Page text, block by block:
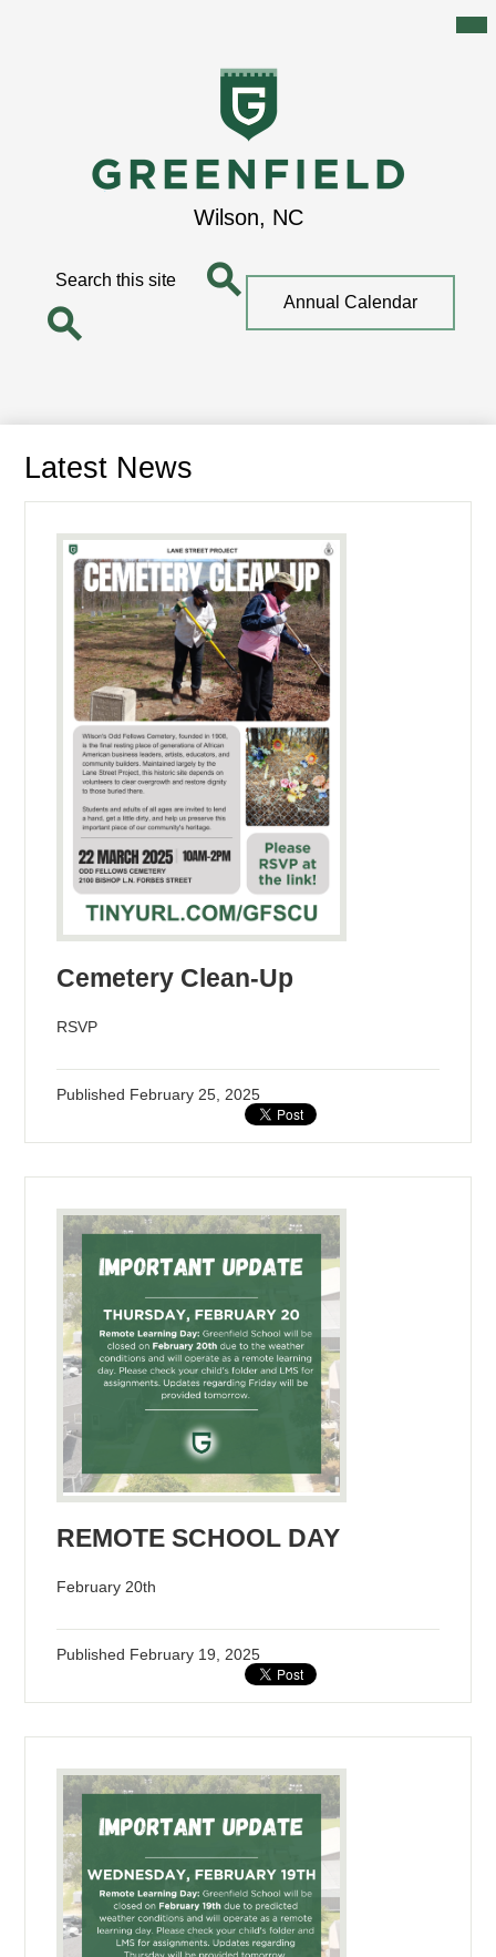
Skip
to
main
content
GreenfieldWilson, NC
Top
QuickAnnual Calendar
Latest News
Cemetery Clean-Up
RSVP
Published February 25, 2025
REMOTE SCHOOL DAY
February 20th
Published February 19, 2025